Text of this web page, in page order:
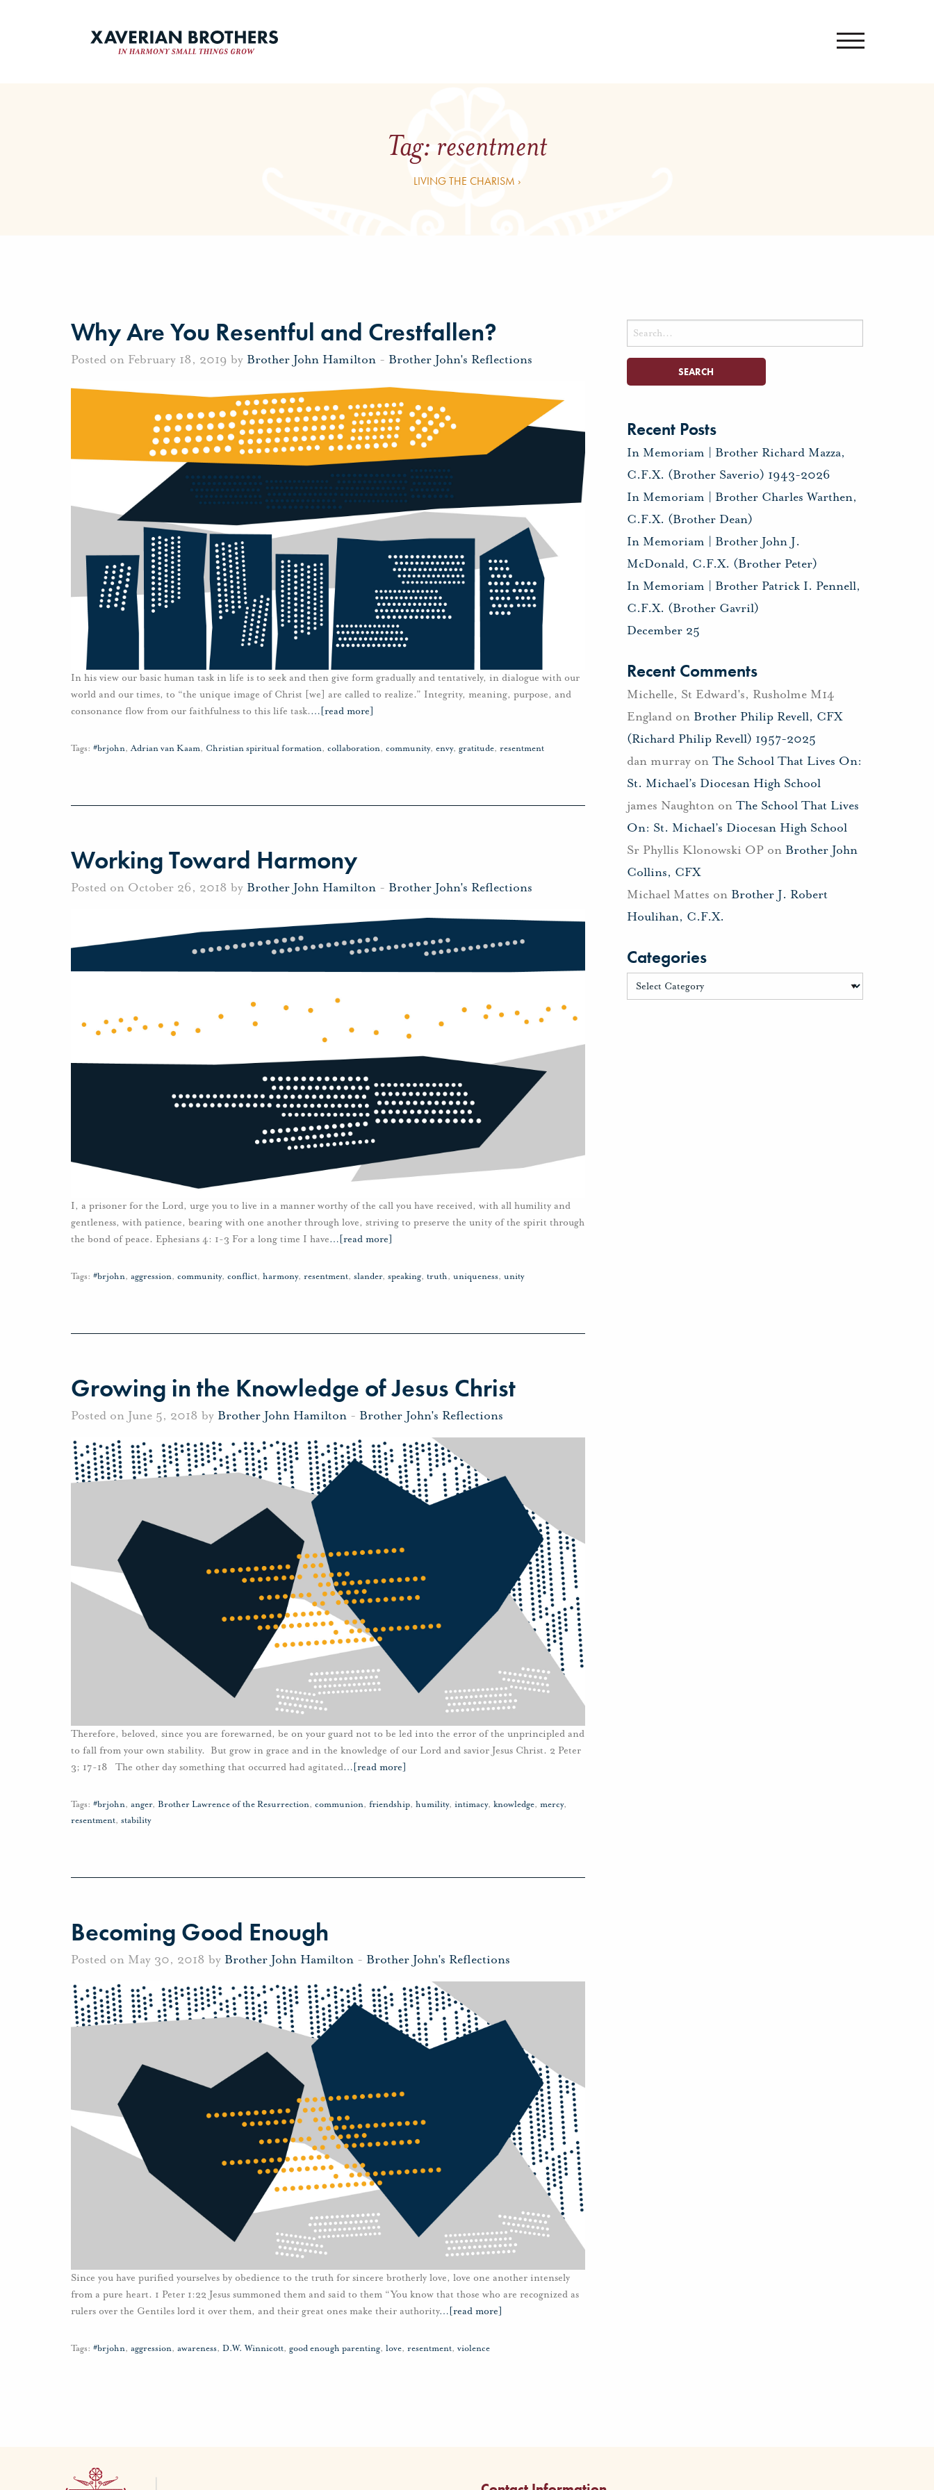
Tag: resentment
LIVING THE CHARISM ›
Why Are You Resentful and Crestfallen?
Posted on February 18, 2019 by Brother John Hamilton - Brother John's Reflections
In his view our basic human task in life is to seek and then give form gradually and tentatively, in dialogue with our
world and our times, to “the unique image of Christ [we] are called to realize.” Integrity, meaning, purpose, and
consonance flow from our faithfulness to this life task.… [read more]
Tags: #brjohn,Adrian van Kaam, Christian spiritual formation, collaboration, community, envy, gratitude, resentment
Working Toward Harmony
Posted on October 26, 2018 by Brother John Hamilton - Brother John's Reflections
I, a prisoner for the Lord, urge you to live in a manner worthy of the call you have received, with all humility and
gentleness, with patience, bearing with one another through love, striving to preserve the unity of the spirit through
the bond of peace. Ephesians 4: 1-3 For a long time I have… [read more]
Tags: #brjohn, aggression, community, conflict, harmony, resentment, slander, speaking, truth, uniqueness, unity
Growing in the Knowledge of Jesus Christ
Posted on June 5, 2018 by Brother John Hamilton - Brother John's Reflections
Therefore, beloved, since you are forewarned, be on your guard not to be led into the error of the unprincipled and
to fall from your own stability. But grow in grace and in the knowledge of our Lord and savior Jesus Christ. 2 Peter
3; 17-18 The other day something that occurred had agitated… [read more]
Tags: #brjohn, anger, Brother Lawrence of the Resurrection, communion, friendship, humility, intimacy, knowledge, mercy,
resentment, stability
Becoming Good Enough
Posted on May 30, 2018 by Brother John Hamilton - Brother John's Reflections
Since you have purified yourselves by obedience to the truth for sincere brotherly love, love one another intensely
from a pure heart. 1 Peter 1:22 Jesus summoned them and said to them “You know that those who are recognized as
rulers over the Gentiles lord it over them, and their great ones make their authority… [read more]
Tags: #brjohn, aggression, awareness, D.W. Winnicott, good enough parenting, love, resentment, violence
Search
for:
Recent Posts
In Memoriam | Brother Richard Mazza,
C.F.X. (Brother Saverio) 1943-2026
In Memoriam | Brother Charles Warthen,
C.F.X. (Brother Dean)
In Memoriam | Brother John J.
McDonald, C.F.X. (Brother Peter)
In Memoriam | Brother Patrick I. Pennell,
C.F.X. (Brother Gavril)
December 25
Recent Comments
Michelle, St Edward's, Rusholme M14
Englandon Brother Philip Revell, CFX
(Richard Philip Revell) 1957-2025
dan murrayon The School That Lives On:
St. Michael’s Diocesan High School
james Naughtonon The School That Lives
On: St. Michael’s Diocesan High School
Sr Phyllis Klonowski OPon Brother John
Collins, CFX
Michael Mattes on Brother J. Robert
Houlihan, C.F.X.
Categories